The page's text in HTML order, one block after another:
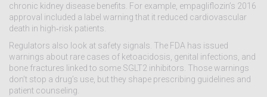
chronic kidney disease benefits. For example, empagliflozin’s 2016
approval included a label warning that it reduced cardiovascular
death in high‑risk patients.
Regulators also look at safety signals. The FDA has issued
warnings about rare cases of ketoacidosis, genital infections, and
bone fractures linked to some SGLT2 inhibitors. Those warnings
don’t stop a drug’s use, but they shape prescribing guidelines and
patient counseling.